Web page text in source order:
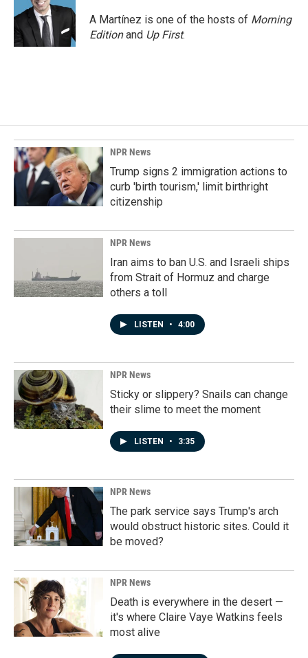
A Martínez is one of the hosts of Morning
Editionand Up First.
NPR News
Trump signs 2 immigration actions to
curb 'birth tourism,' limit birthright
citizenship
NPR News
Iran aims to ban U.S. and Israeli ships
from Strait of Hormuz and charge
others a toll
LISTEN • 4:00
NPR News
Sticky or slippery? Snails can change
their slime to meet the moment
LISTEN • 3:35
NPR News
The park service says Trump's arch
would obstruct historic sites. Could it
be moved?
NPR News
Death is everywhere in the desert —
it's where Claire Vaye Watkins feels
most alive